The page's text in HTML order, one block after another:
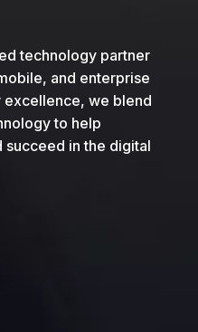
technology partner
and enterprise
excellence, we blend
to help
succeed in the digital